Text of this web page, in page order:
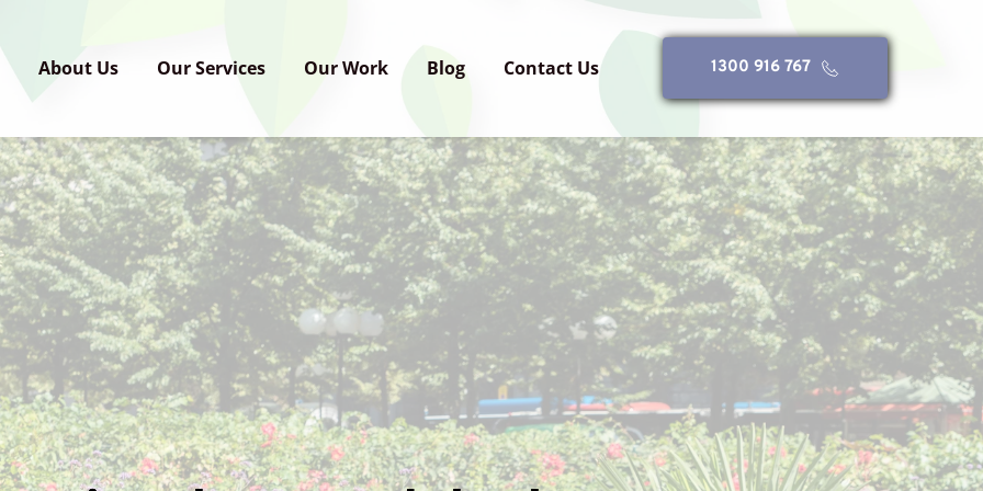
About Us Our Services Our Work Blog Contact Us 1300 916 767